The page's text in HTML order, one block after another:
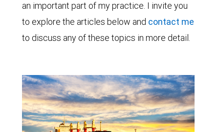
an important part of my practice. I invite you
to explore the articles below and contact me
to discuss any of these topics in more detail.